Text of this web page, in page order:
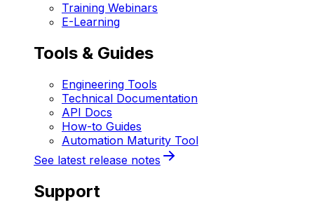
Training Webinars
E-Learning
Tools & Guides
Engineering Tools
Technical Documentation
API Docs
How-to Guides
Automation Maturity Tool
See latest release notes
Support